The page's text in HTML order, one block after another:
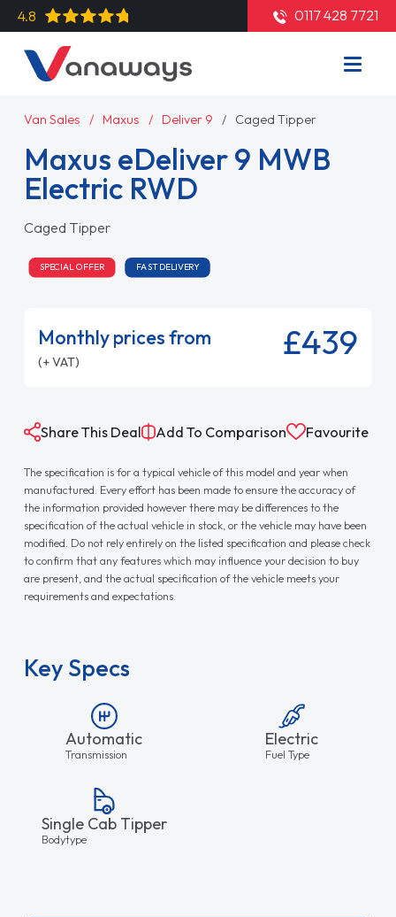
4.8 0117 428 7721
Van Sales Maxus Deliver 9 Caged Tipper
Maxus eDeliver 9 MWB
Electric RWD
Caged Tipper
SPECIAL OFFER FAST DELIVERY
Monthly prices from
(+ VAT) £439
Share This Deal Add To Comparison Favourite
The specification is for a typical vehicle of this model and year when
manufactured. Every effort has been made to ensure the accuracy of
the information provided however there may be differences to the
specification of the actual vehicle in stock, or the vehicle may have been
modified. Do not rely entirely on the listed specification and please check
to confirm that any features which may influence your decision to buy
are present, and the actual specification of the vehicle meets your
requirements and expectations.
Key Specs
Automatic
Transmission
Electric
Fuel Type
Single Cab Tipper
Bodytype